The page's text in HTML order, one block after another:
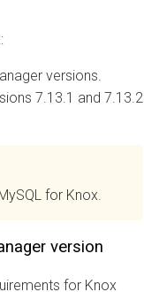
versions.
7.13.1 and 7.13.2
for Knox.
version
for Knox